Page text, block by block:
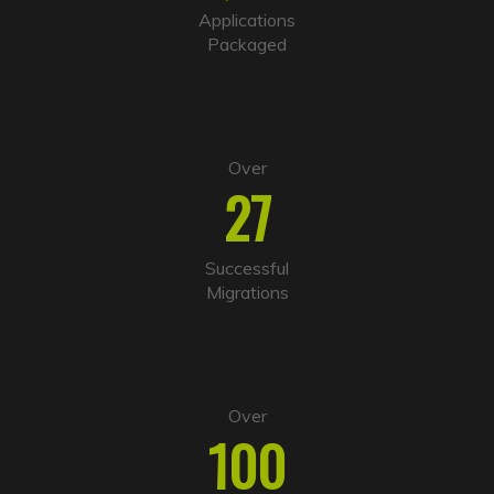
i
Applications
Packaged
Over
27
Successful
Migrations
Over
100